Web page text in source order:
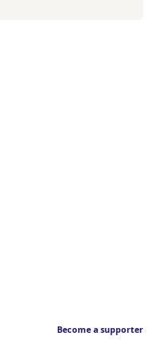
Become a supporter